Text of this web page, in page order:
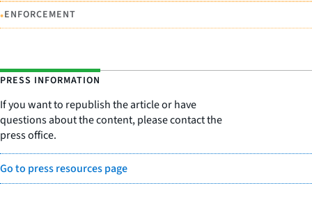
•ENFORCEMENT
PRESS INFORMATION
If you want to republish the article or have
questions about the content, please contact the
press office.
Go to press resources page